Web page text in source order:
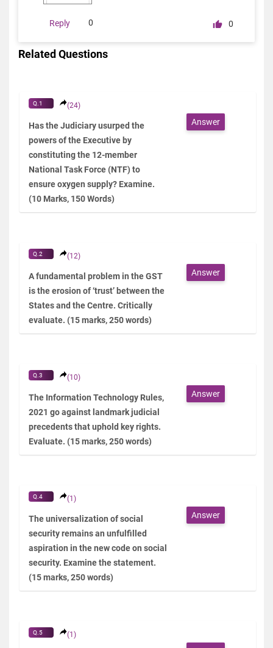
Reply 0 0
Related Questions
Q.1 (24)
Has the Judiciary usurped the
powers of the Executive by
constituting the 12-member
National Task Force (NTF) to
ensure oxygen supply? Examine.
(10 Marks, 150 Words)
Answer
Q.2 (12)
A fundamental problem in the GST
is the erosion of ‘trust’ between the
States and the Centre. Critically
evaluate. (15 marks, 250 words)
Answer
Q.3 (10)
The Information Technology Rules,
2021 go against landmark judicial
precedents that uphold key rights.
Evaluate. (15 marks, 250 words)
Answer
Q.4 (1)
The universalization of social
security remains an unfulfilled
aspiration in the new code on social
security. Examine the statement.
(15 marks, 250 words)
Answer
Q.5 (1)